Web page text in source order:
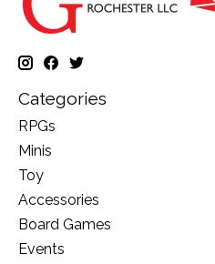
Categories
RPGs
Minis
Toy
Accessories
Board Games
Events